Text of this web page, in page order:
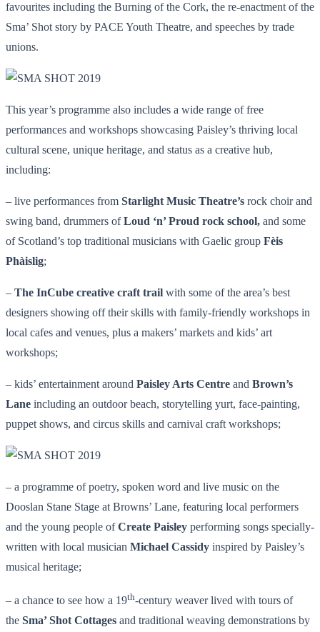
favourites including the Burning of the Cork, the re-enactment of the
Sma’ Shot story by PACE Youth Theatre, and speeches by trade
unions.
This year’s programme also includes a wide range of free
performances and workshops showcasing Paisley’s thriving local
cultural scene, unique heritage, and status as a creative hub,
including:
– live performances from Starlight Music Theatre’s rock choir and
swing band, drummers ofLoud ‘n’ Proud rock school, and some
of Scotland’s top traditional musicians with Gaelic group Fèis
Phàislig;
– The InCube creative craft trail with some of the area’s best
designers showing off their skills with family-friendly workshops in
local cafes and venues, plus a makers’ markets and kids’ art
workshops;
– kids’ entertainment around Paisley Arts Centre and Brown’s
Lane including an outdoor beach, storytelling yurt, face-painting,
puppet shows, and circus skills and carnival craft workshops;
– a programme of poetry, spoken word and live music on the
Dooslan Stane Stage at Browns’ Lane, featuring local performers
and the young people ofCreate Paisley performing songs specially-
written with local musician Michael Cassidy inspired by Paisley’s
musical heritage;
– a chance to see how a 19th-century weaver lived with tours of
the Sma’ Shot Cottages and traditional weaving demonstrations by